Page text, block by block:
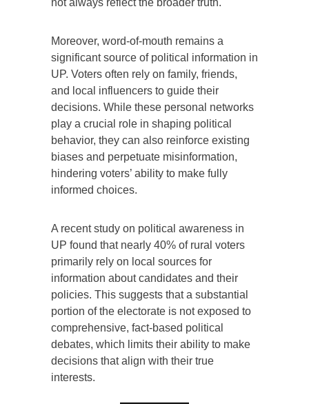
not always reflect the broader truth.
Moreover, word-of-mouth remains a
significant source of political information in
UP. Voters often rely on family, friends,
and local influencers to guide their
decisions. While these personal networks
play a crucial role in shaping political
behavior, they can also reinforce existing
biases and perpetuate misinformation,
hindering voters’ ability to make fully
informed choices.
A recent study on political awareness in
UP found that nearly 40% of rural voters
primarily rely on local sources for
information about candidates and their
policies. This suggests that a substantial
portion of the electorate is not exposed to
comprehensive, fact-based political
debates, which limits their ability to make
decisions that align with their true
interests.